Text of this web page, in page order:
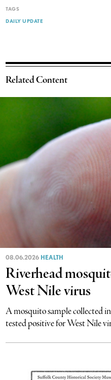
TAGS
DAILY UPDATE
Related Content
08.06.2026 HEALTH
Riverhead
West Nile virus
A mosquito sample collected
tested positive for West Nile